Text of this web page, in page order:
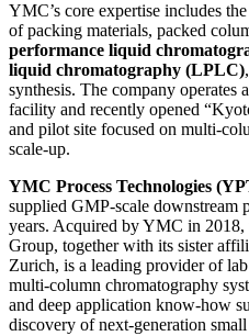
YMC’s core expertise includes
of packing materials, packed
performance liquid
liquid chromatography (LPLC)
synthesis. The company
facility and recently opened
and pilot site focused on multi-
scale-up.
YMC Process Technologies
supplied GMP-scale downstream
years. Acquired by YMC in 2018,
Group, together with its sister
Zurich, is a leading provider of
multi-column chromatography
and deep application know-how
discovery of next-generation